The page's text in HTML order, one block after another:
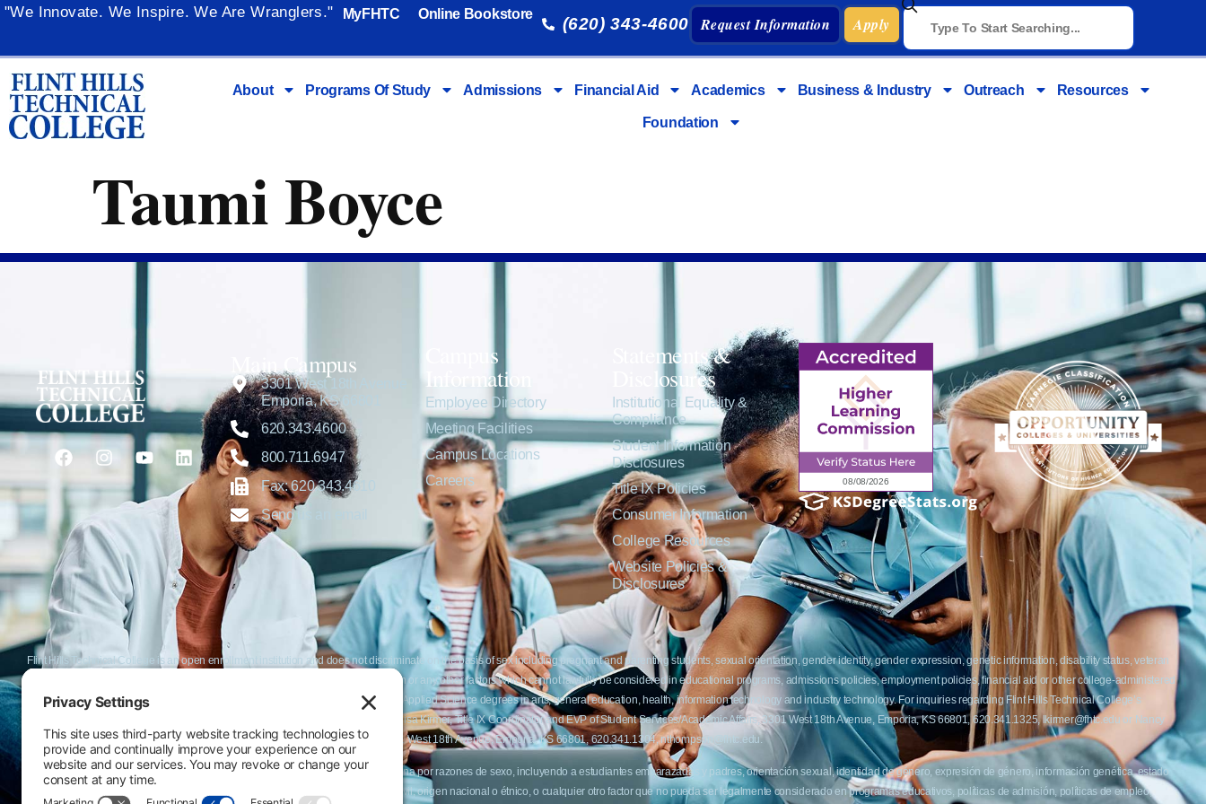
content
"We Innovate. We Inspire. We Are Wranglers." MyFHTC Online Bookstore
(620) 343-4600 Request Information Apply
About Programs Of Study Admissions Financial Aid Academics Business & Industry Outreach Resources
Foundation
Taumi Boyce
Main Campus
3301 West 18th Avenue
Emporia, KS 66801
620.343.4600
800.711.6947
Fax: 620.343.4610
Send us an email
Campus
Information
Employee Directory
Meeting Facilities
Campus Locations
Careers
Statements &
Disclosures
Institutional Equality &
Compliance
Student Information
Disclosures
Title IX Policies
Consumer Information
College Resources
Website Policies &
Disclosures
Flint Hills Technical College is an open enrollment institution and does not discriminate on the basis of sex including pregnant and parenting students, sexual orientation, gender identity, gender expression, genetic information, disability status, veteran
or military status, race, color, age, religion, marital status, or national or ethnic origin or any other factors which cannot lawfully be considered in educational programs, admissions policies, employment policies, financial aid or other college-administered
programs. FHTC offers courses, certificates, technical certificates and Associate of Applied Science degrees in arts, general education, health, information technology and industry technology. For inquiries regarding Flint Hills Technical College’s
nondiscrimination policies or compliance with Title IX and/or Section 504 contact Lisa Kirmer, Title IX Coordinator and EVP of Student Services/Academic Affairs, 3301 West 18th Avenue, Emporia, KS 66801, 620.341.1325, lkirmer@fhtc.edu or Nancy
Thompson, Director of Human Resources and VP of Administrative Services, 3301 West 18th Avenue, Emporia, KS 66801, 620.341.1304, nthompson@fhtc.edu.
El Flint Hills Technical College es una institución de matrícula abierta y no discrimina por razones de sexo, incluyendo a estudiantes embarazadas y padres, orientación sexual, identidad de género, expresión de género, información genética, estado
de discapacidad, estado de veterano o militar, raza, color, edad, religión, estado civil, origen nacional o étnico, o cualquier otro factor que no pueda ser legalmente considerado en programas educativos, políticas de admisión, políticas de empleo,